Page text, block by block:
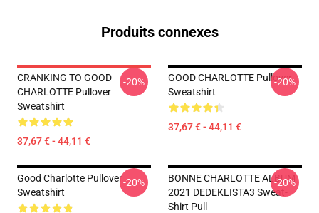
Produits connexes
CRANKING TO GOOD
CHARLOTTE Pullover
Sweatshirt
37,67 € - 44,11 €
-20%
GOOD CHARLOTTE Pullover
Sweatshirt
37,67 € - 44,11 €
-20%
Good Charlotte Pullover
Sweatshirt
-20%
BONNE CHARLOTTE ALBUM
2021 DEDEKLISTA3 Sweat-
Shirt Pull
-20%